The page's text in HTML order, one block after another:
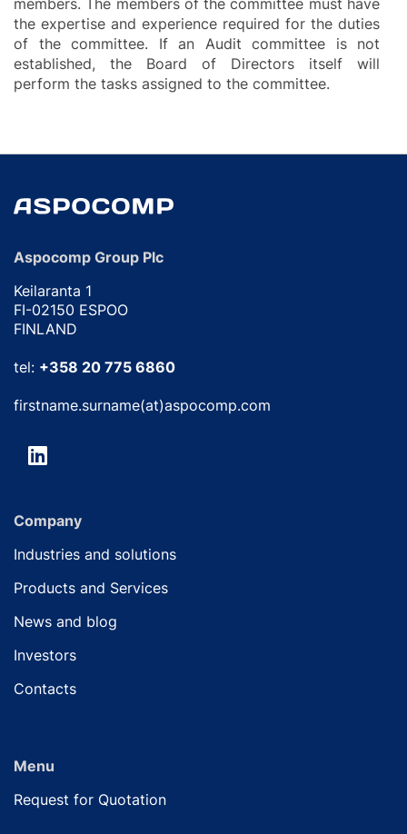
the expertise and experience required for the duties
of the committee. If an Audit committee is not
established, the Board of Directors itself will
perform the tasks assigned to the committee.
Aspocomp Group Plc
Keilaranta 1
FI-02150 ESPOO
FINLAND
tel: +358 20 775 6860
firstname.surname(at)aspocomp.com
Company
Industries and solutions
Products and Services
News and blog
Investors
Contacts
Menu
Request for Quotation